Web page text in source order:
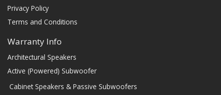
Privacy Policy
Terms and Conditions
Warranty Info
Architectural Speakers
Active (Powered) Subwoofer
Cabinet Speakers & Passive Subwoofers